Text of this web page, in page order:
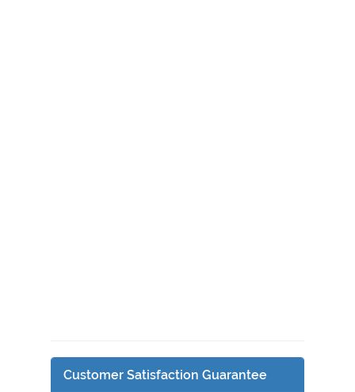
Customer Satisfaction Guarantee